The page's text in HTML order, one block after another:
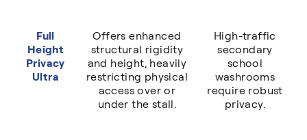
Full
Height
Privacy
Ultra
Offers enhanced
structural rigidity
and height, heavily
restricting physical
access over or
under the stall.
High-traffic
secondary
school
washrooms
require robust
privacy.